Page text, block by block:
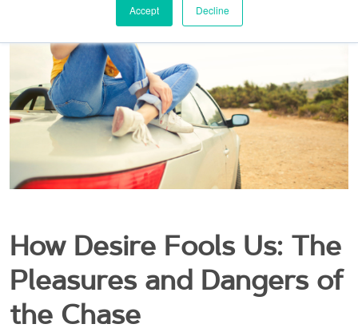
Accept Decline
How Desire Fools Us: The
Pleasures and Dangers of
the Chase